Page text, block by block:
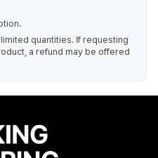
quantities. If requesting
a refund may be offered